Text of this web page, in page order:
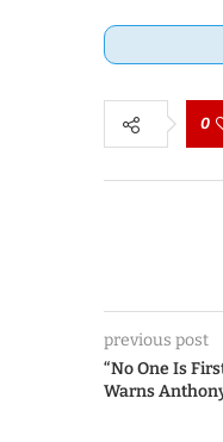
0
previous post
“No One Is
Warns